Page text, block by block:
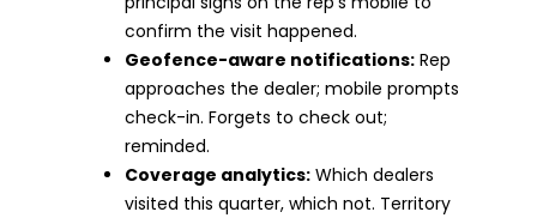
confirm the visit happened.
Geofence-aware notifications: Rep
approaches the dealer; mobile prompts
check-in. Forgets to check out;
reminded.
Coverage analytics: Which dealers
visited this quarter, which not. Territory